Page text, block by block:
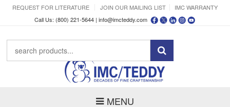
REQUEST FOR LITERATURE JOIN OUR MAILING LIST
IMC WARRANTY
Call Us: (800) 221-5644 | info@imcteddy.com
MENU